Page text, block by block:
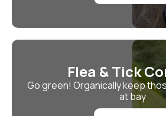
Flea & Tick
Go green! Organically keep
at bay